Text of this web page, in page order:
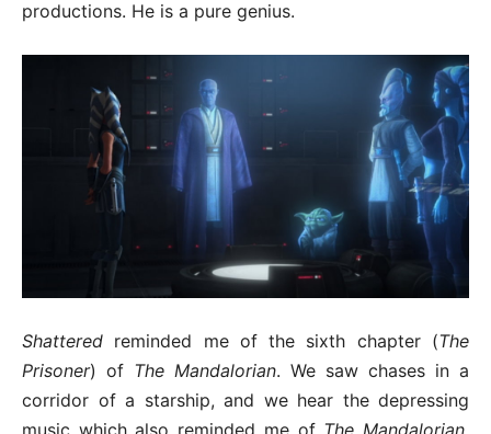
productions. He is a pure genius.
Shattered reminded me of the sixth chapter (The
Prisoner) of The Mandalorian. We saw chases in a
corridor of a starship, and we hear the depressing
music which also reminded me of The Mandalorian